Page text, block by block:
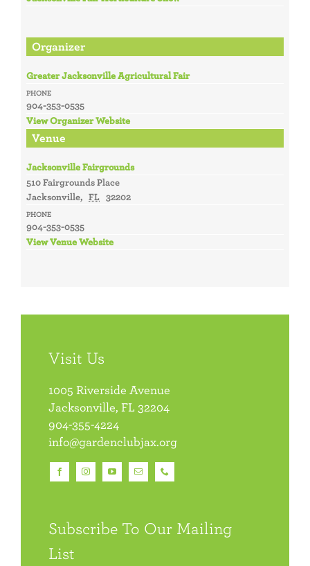
Venue
Jacksonville Fairgrounds
510 Fairgrounds Place
Jacksonville, FL 32202
PHONE
904-353-0535
View Venue Website
Organizer
Greater Jacksonville Agricultural Fair
PHONE
904-353-0535
View Organizer Website
Visit Us
1005 Riverside Avenue
Jacksonville, FL 32204
904-355-4224
info@gardenclubjax.org
Subscribe To Our Mailing
List